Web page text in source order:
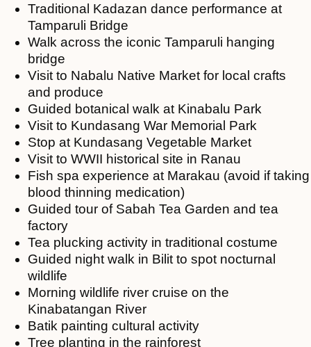
Traditional Kadazan dance performance at
Tamparuli Bridge
Walk across the iconic Tamparuli hanging
bridge
Visit to Nabalu Native Market for local crafts
and produce
Guided botanical walk at Kinabalu Park
Visit to Kundasang War Memorial Park
Stop at Kundasang Vegetable Market
Visit to WWII historical site in Ranau
Fish spa experience at Marakau (avoid if taking
blood thinning medication)
Guided tour of Sabah Tea Garden and tea
factory
Tea plucking activity in traditional costume
Guided night walk in Bilit to spot nocturnal
wildlife
Morning wildlife river cruise on the
Kinabatangan River
Batik painting cultural activity
Tree planting in the rainforest